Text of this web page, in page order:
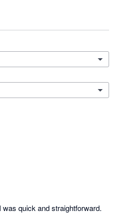
quick and straightforward.